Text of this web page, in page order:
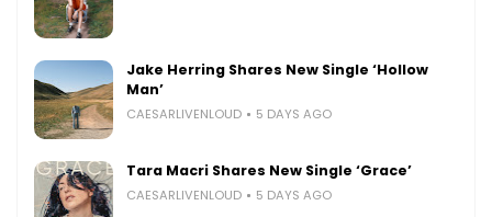
Jake Herring Shares New Single ‘Hollow
Man’
CAESARLIVENLOUD 5 DAYS AGO
Tara Macri Shares New Single ‘Grace’
CAESARLIVENLOUD 5 DAYS AGO